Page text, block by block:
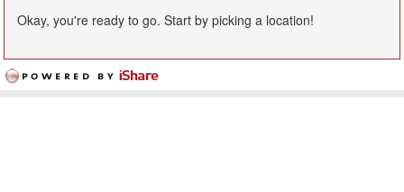
Okay, you're ready to go. Start by picking a location!